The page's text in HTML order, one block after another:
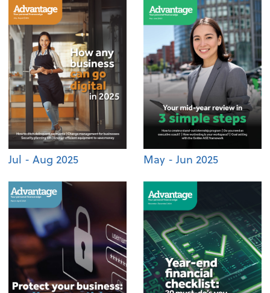
Jul - Aug 2025 May - Jun 2025